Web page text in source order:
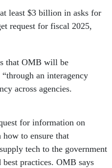
least $3 billion in asks for
request for fiscal 2025,
that OMB will be
an interagency
across agencies.
for information on
to ensure that
tech to the government
practices. OMB says